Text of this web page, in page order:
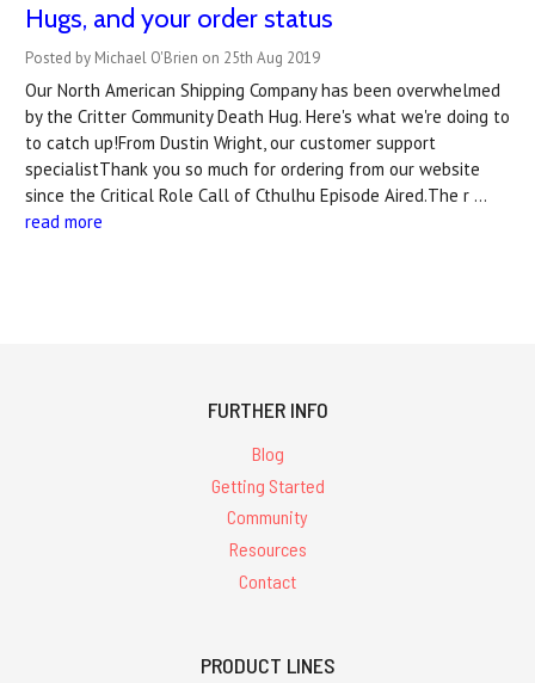
Hugs, and your order status
Posted by Michael O'Brien on 25th Aug 2019
Our North American Shipping Company has been overwhelmed
by the Critter Community Death Hug. Here's what we're doing to
to catch up!From Dustin Wright, our customer support
specialistThank you so much for ordering from our website
since the Critical Role Call of Cthulhu Episode Aired.The r …
read more
FURTHER INFO
Blog
Getting Started
Community
Resources
Contact
PRODUCT LINES